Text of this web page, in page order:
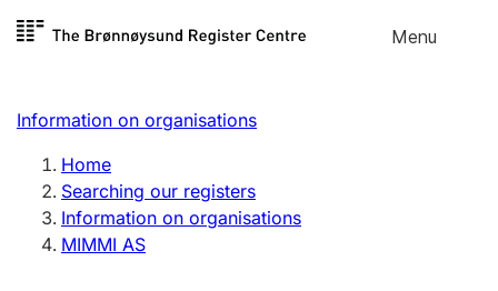
Skip to
Menu
Register search
Limited company
Sole proprietorship
Register, change, close
Information on organisations
Home
Searching our registers
Information on organisations
MIMMI AS